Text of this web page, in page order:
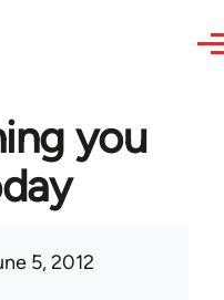
you
5, 2012